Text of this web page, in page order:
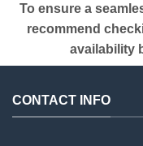
To ensure a
recommend
availability
CONTACT INFO